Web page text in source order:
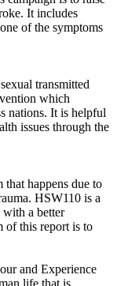
It includes
of the symptoms
transmitted
which
nations. It is helpful
issues through the
happens due to
HSW110 is a
a better
of this report is to
and Experience
life that is